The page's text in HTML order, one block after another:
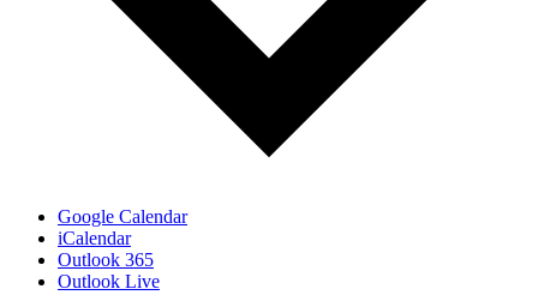
Google Calendar
iCalendar
Outlook 365
Outlook Live